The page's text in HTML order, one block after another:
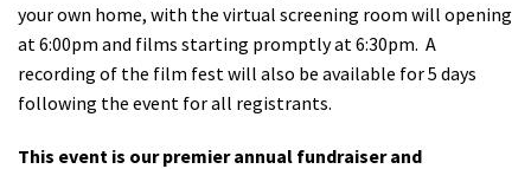
your own home, with the virtual screening room will opening
at 6:00pm and films starting promptly at 6:30pm. A
recording of the film fest will also be available for 5 days
following the event for all registrants.
This event is our premier annual fundraiser and